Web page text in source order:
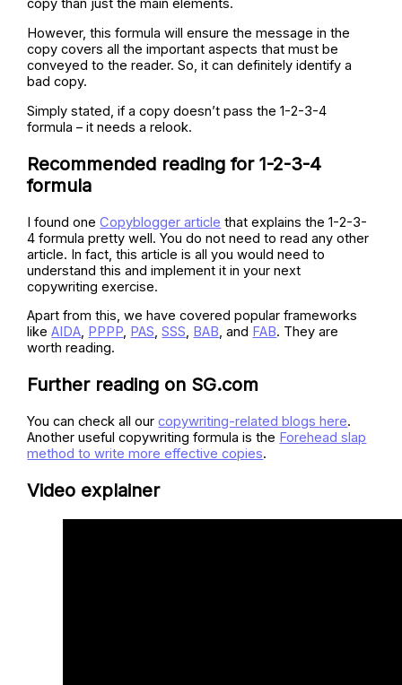
copy than just the main elements.
However, this formula will ensure the message in the
copy covers all the important aspects that must be
conveyed to the reader. So, it can definitely identify a
bad copy.
Simply stated, if a copy doesn’t pass the 1-2-3-4
formula – it needs a relook.
Recommended reading for 1-2-3-4
formula
I found oneCopyblogger article that explains the 1-2-3-
4 formula pretty well. You do not need to read any other
article. In fact, this article is all you would need to
understand this and implement it in your next
copywriting exercise.
Apart from this, we have covered popular frameworks
likeAIDA, PPPP, PAS,SSS, BAB, and FAB. They are
worth reading.
Further reading on SG.com
You can check all ourcopywriting-related blogs here.
Another useful copywriting formula is the Forehead slap
method to write more effective copies.
Video explainer